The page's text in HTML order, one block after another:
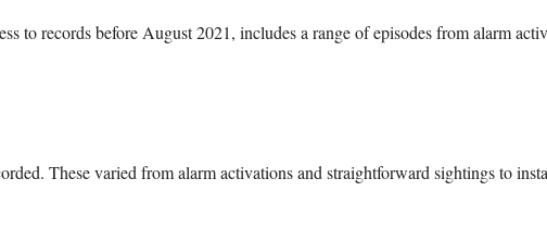
to records before August 2021, includes a range of episodes from alarm
These varied from alarm activations and straightforward sightings to